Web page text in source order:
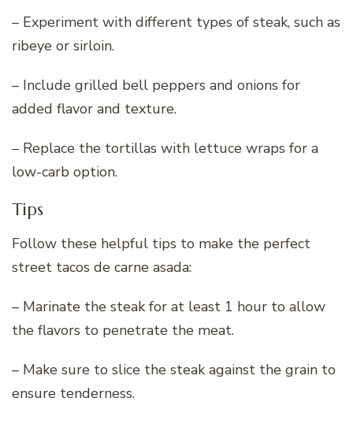
– Experiment with different types of steak, such as
ribeye or sirloin.
– Include grilled bell peppers and onions for
added flavor and texture.
– Replace the tortillas with lettuce wraps for a
low-carb option.
Tips
Follow these helpful tips to make the perfect
street tacos de carne asada:
– Marinate the steak for at least 1 hour to allow
the flavors to penetrate the meat.
– Make sure to slice the steak against the grain to
ensure tenderness.